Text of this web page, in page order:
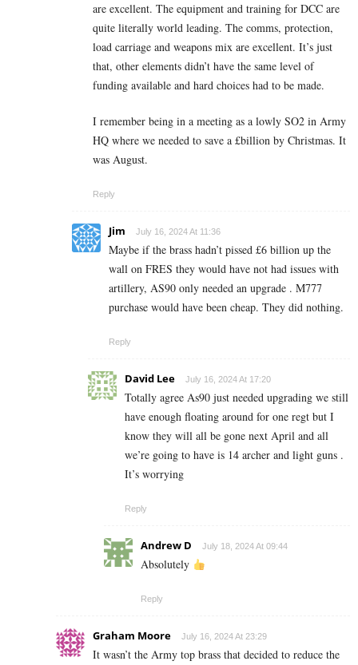
are excellent. The equipment and training for DCC are
quite literally world leading. The comms, protection,
load carriage and weapons mix are excellent. It’s just
that, other elements didn’t have the same level of
funding available and hard choices had to be made.
I remember being in a meeting as a lowly SO2 in Army
HQ where we needed to save a £billion by Christmas. It
was August.
Reply
Jim July 16, 2024 At 11:36
Maybe if the brass hadn’t pissed £6 billion up the
wall on FRES they would have not had issues with
artillery, AS90 only needed an upgrade . M777
purchase would have been cheap. They did nothing.
Reply
David Lee July 16, 2024 At 17:20
Totally agree As90 just needed upgrading we still
have enough floating around for one regt but I
know they will all be gone next April and all
we’re going to have is 14 archer and light guns .
It’s worrying
Reply
Andrew D July 18, 2024 At 09:44
Absolutely
Reply
Graham Moore July 16, 2024 At 23:29
It wasn’t the Army top brass that decided to reduce the